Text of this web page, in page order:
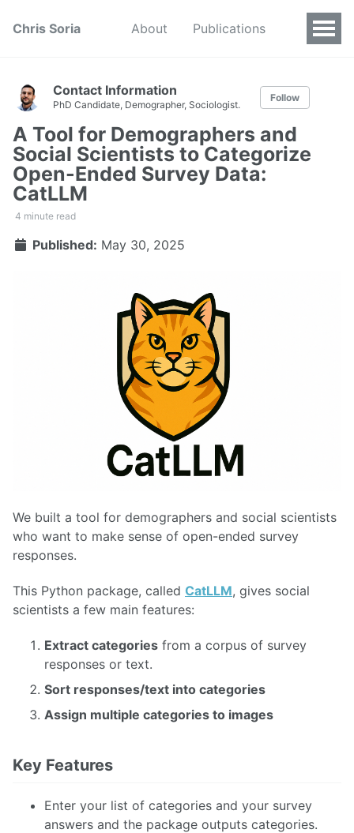
Chris Soria About Publications
Contact Information
PhD Candidate, Demographer, Sociologist.
Follow
A Tool for Demographers and
Social Scientists to Categorize
Open-Ended Survey Data:
CatLLM
4 minute read
Published: May 30, 2025
We built a tool for demographers and social scientists
who want to make sense of open-ended survey
responses.
This Python package, called CatLLM, gives social
scientists a few main features:
Extract categories from a corpus of survey
responses or text.
Sort responses/text into categories
Assign multiple categories to images
Key Features
Enter your list of categories and your survey
answers and the package outputs categories.